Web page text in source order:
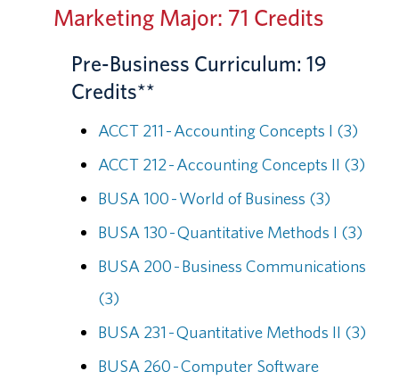
Marketing Major: 71 Credits
Pre-Business Curriculum: 19
Credits**
ACCT 211 - Accounting Concepts I (3)
ACCT 212 - Accounting Concepts II (3)
BUSA 100 - World of Business (3)
BUSA 130 - Quantitative Methods I (3)
BUSA 200 - Business Communications
(3)
BUSA 231 - Quantitative Methods II (3)
BUSA 260 - Computer Software